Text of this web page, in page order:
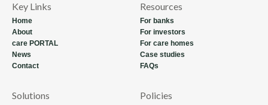
Key Links
Home
About
care PORTAL
News
Contact
Resources
For banks
For investors
For care homes
Case studies
FAQs
Solutions Policies